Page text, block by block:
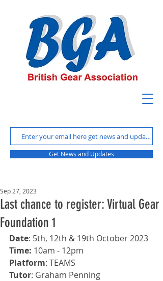
Get News and Updates
Last chance to register: Virtual Gear
Foundation 1
Sep 27, 2023
Date: 5th, 12th & 19th October 2023
Time: 10am - 12pm
Platform: TEAMS
Tutor: Graham Penning